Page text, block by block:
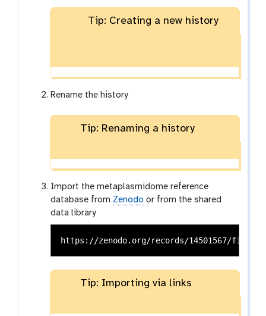
Tip: Creating a new history
Rename the history
Tip: Renaming a history
Import the metaplasmidome reference
database from Zenodo or from the shared
data library
Tip: Importing via links